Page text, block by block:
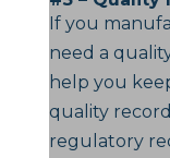
If you
need a
help you
quality
regulatory